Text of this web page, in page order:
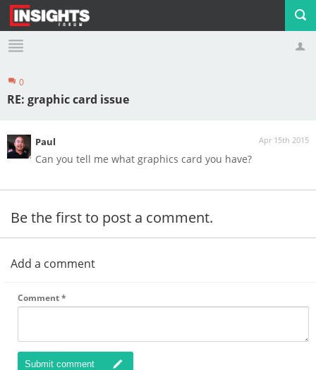
Profile
0
RE: graphic card issue
Apr 15th 2015
Paul
Can you tell me what graphics card you have?
Be the first to post a comment.
Add a comment
Comment*
Submit comment